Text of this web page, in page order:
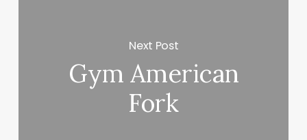
Next Post
Gym American
Fork